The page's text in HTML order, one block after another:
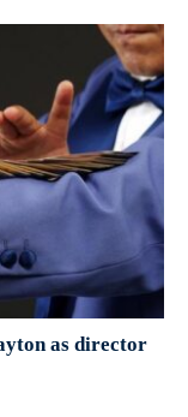
as director